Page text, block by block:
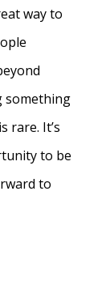
way to
something
rare. It’s
to be
to